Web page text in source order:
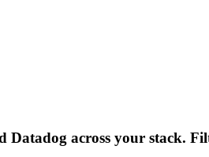
across your stack.